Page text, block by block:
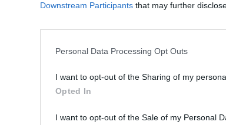
Downstream Participants that may further
Personal Data Processing Opt Outs
I want to opt-out of the Sharing of my
Opted In
I want to opt-out of the Sale of my Personal